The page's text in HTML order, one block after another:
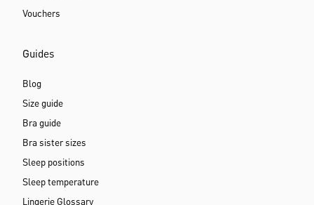
Vouchers
Guides
Blog
Size guide
Bra guide
Bra sister sizes
Sleep positions
Sleep temperature
Lingerie Glossary